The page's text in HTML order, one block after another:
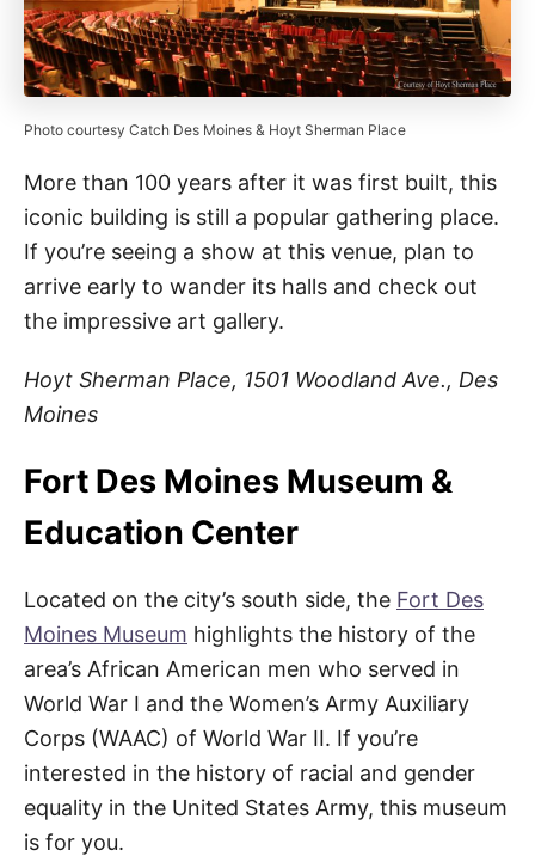
Photo courtesy Catch Des Moines & Hoyt Sherman Place
More than 100 years after it was first built, this
iconic building is still a popular gathering place.
If you’re seeing a show at this venue, plan to
arrive early to wander its halls and check out
the impressive art gallery.
Hoyt Sherman Place, 1501 Woodland Ave., Des
Moines
Fort Des Moines Museum &
Education Center
Located on the city’s south side, the Fort Des
Moines Museum highlights the history of the
area’s African American men who served in
World War I and the Women’s Army Auxiliary
Corps (WAAC) of World War II. If you’re
interested in the history of racial and gender
equality in the United States Army, this museum
is for you.